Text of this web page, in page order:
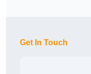
Get In Touch